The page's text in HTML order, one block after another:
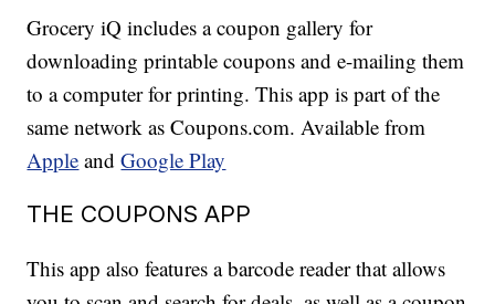
Grocery iQ includes a coupon gallery for
downloading printable coupons and e-mailing them
to a computer for printing. This app is part of the
same network as Coupons.com. Available from
Apple andGoogle Play
THE COUPONS APP
This app also features a barcode reader that allows